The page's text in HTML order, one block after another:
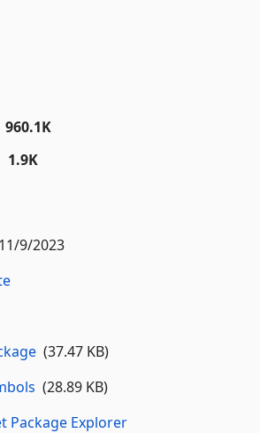
960.1K
1.9K
11/9/2023
(37.47 KB)
(28.89 KB)
Package Explorer